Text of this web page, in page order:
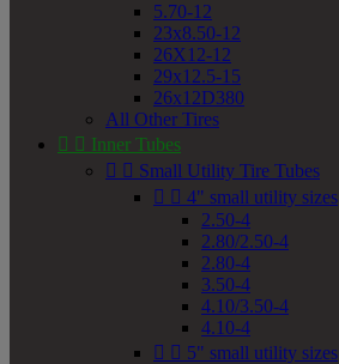
5.70-12
23x8.50-12
26X12-12
29x12.5-15
26x12D380
All Other Tires
  Inner Tubes
  Small Utility Tire Tubes
  4" small utility sizes
2.50-4
2.80/2.50-4
2.80-4
3.50-4
4.10/3.50-4
4.10-4
  5" small utility sizes